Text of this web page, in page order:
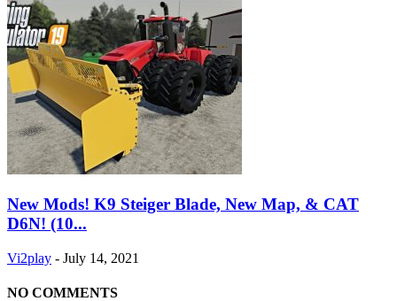
New Mods! K9 Steiger Blade, New Map, & CAT
D6N! (10...
Vi2play - July 14, 2021
NO COMMENTS